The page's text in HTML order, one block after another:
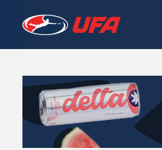
W
A
T
C
H